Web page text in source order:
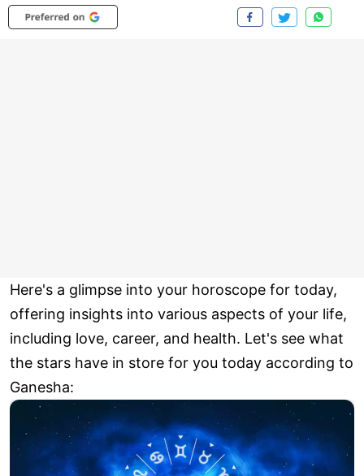
Here's a glimpse into your horoscope for today,
offering insights into various aspects of your life,
including love, career, and health. Let's see what
the stars have in store for you today according to
Ganesha: